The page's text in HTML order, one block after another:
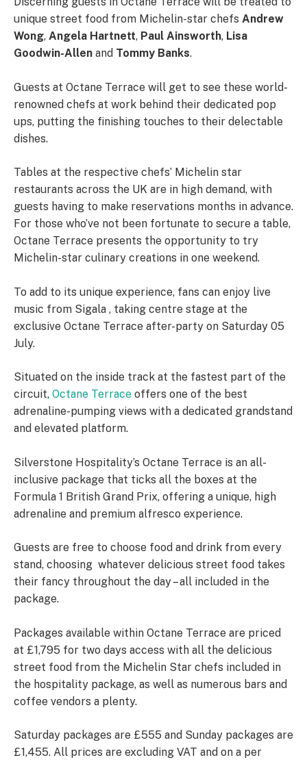
unique street food from Michelin-star chefs Andrew
Wong, Angela Hartnett, Paul Ainsworth, Lisa
Goodwin-Allen and Tommy Banks.
Guests at Octane Terrace will get to see these world-
renowned chefs at work behind their dedicated pop
ups, putting the finishing touches to their delectable
dishes.
Tables at the respective chefs’ Michelin star
restaurants across the UK are in high demand, with
guests having to make reservations months in advance.
For those who’ve not been fortunate to secure a table,
Octane Terrace presents the opportunity to try
Michelin-star culinary creations in one weekend.
To add to its unique experience, fans can enjoy live
music from Sigala , taking centre stage at the
exclusive Octane Terrace after-party on Saturday 05
July.
Situated on the inside track at the fastest part of the
circuit, Octane Terrace offers one of the best
adrenaline-pumping views with a dedicated grandstand
and elevated platform.
Silverstone Hospitality’s Octane Terrace is an all-
inclusive package that ticks all the boxes at the
Formula 1 British Grand Prix, offering a unique, high
adrenaline and premium alfresco experience.
Guests are free to choose food and drink from every
stand, choosing whatever delicious street food takes
their fancy throughout the day – all included in the
package.
Packages available within Octane Terrace are priced
at £1,795 for two days access with all the delicious
street food from the Michelin Star chefs included in
the hospitality package, as well as numerous bars and
coffee vendors a plenty.
Saturday packages are £555 and Sunday packages are
£1,455. All prices are excluding VAT and on a per